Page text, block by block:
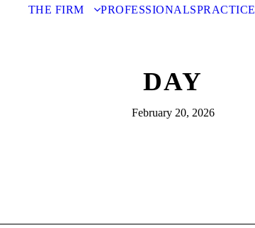
THE FIRM PROFESSIONALS
DAY
February 20, 2026